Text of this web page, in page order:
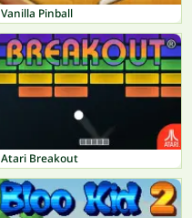
Vanilla Pinball
Atari Breakout